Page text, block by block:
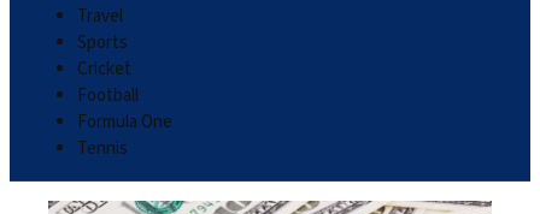
Travel
Sports
Cricket
Football
Formula One
Tennis